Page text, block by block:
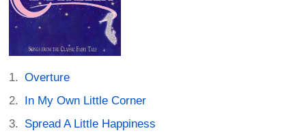
Overture
In My Own Little Corner
Spread A Little Happiness